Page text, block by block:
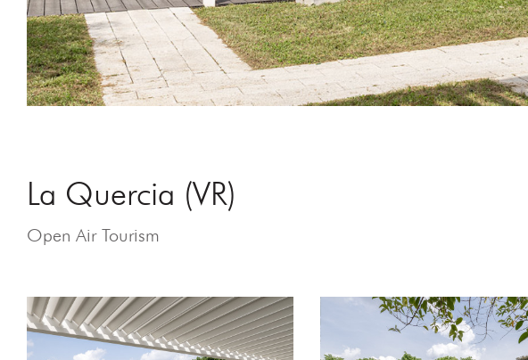
La Quercia (VR)
Open Air Tourism